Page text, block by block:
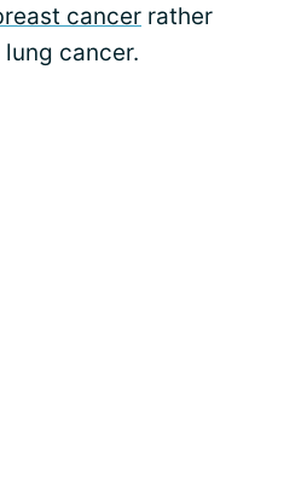
cancer rather
cancer.